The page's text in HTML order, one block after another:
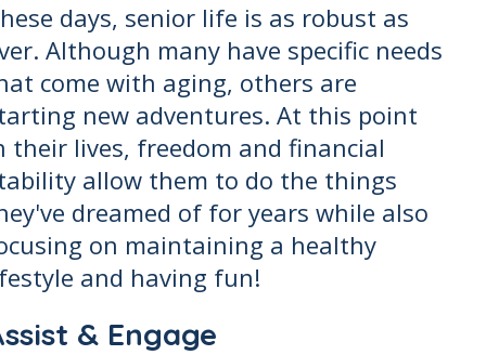
days, senior life is as robust as
Although many have specific needs
come with aging, others are
new adventures. At this point
their lives, freedom and financial
allow them to do the things
dreamed of for years while also
on maintaining a healthy
and having fun!
& Engage